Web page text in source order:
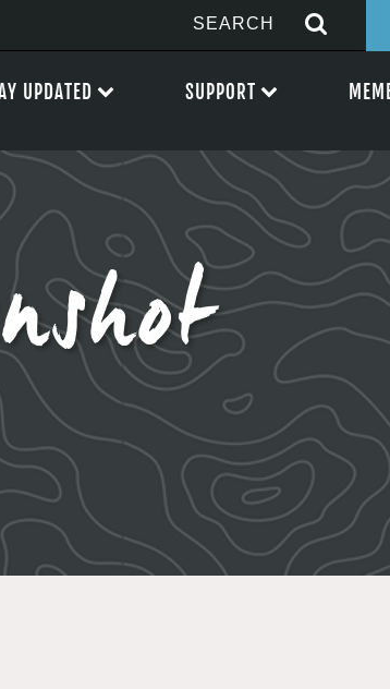
UPDATED SUPPORT